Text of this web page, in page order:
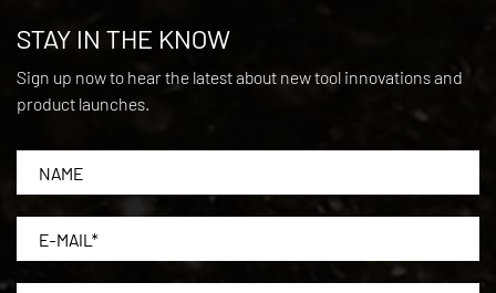
STAY IN THE KNOW
Sign up now to hear the latest about new tool innovations and
product launches.